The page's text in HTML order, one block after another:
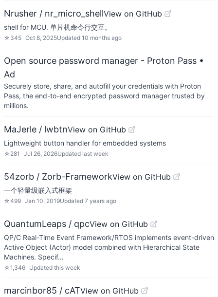
Nrusher / nr_micro_shellView on GitHub
shell for MCU. 单片机命令行交互。
☆ 345 Oct 8, 2025Updated 10 months ago
Open source password manager - Proton Pass •
Ad
Securely store, share, and autofill your credentials with Proton
Pass, the end-to-end encrypted password manager trusted by
millions.
MaJerle / lwbtnView on GitHub
Lightweight button handler for embedded systems
☆ 281 Jul 26, 2026Updated last week
54zorb / Zorb-FrameworkView on GitHub
一个轻量级嵌入式框架
☆499 Jan 10, 2019Updated 7 years ago
QuantumLeaps / qpcView on GitHub
QP/C Real-Time Event Framework/RTOS implements event-driven
Active Object (Actor) model combined with Hierarchical State
Machines. Specif…
☆1,346 Updated this week
marcinbor85 / cATView on GitHub